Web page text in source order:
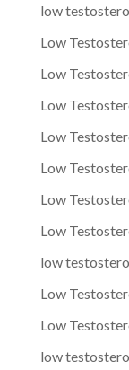
low
Low
Low
Low
Low
Low
Low
Low
low
Low
Low
low